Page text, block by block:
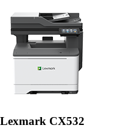
Lexmark CX532